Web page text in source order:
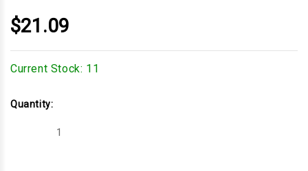
$21.09
Current Stock: 11
Quantity:
Decrease